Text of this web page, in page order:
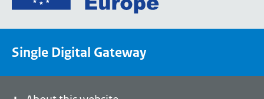
the
portal
Single Digital Gateway